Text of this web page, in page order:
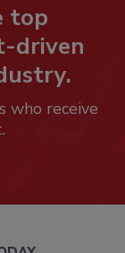
top
driven
who receive